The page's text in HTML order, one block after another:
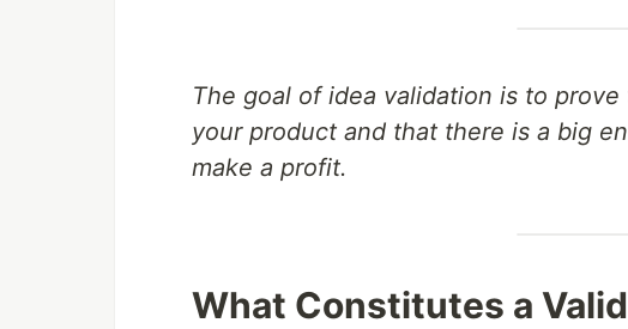
The goal of idea validation is to
your product and that there is a big
make a profit.
What Constitutes a